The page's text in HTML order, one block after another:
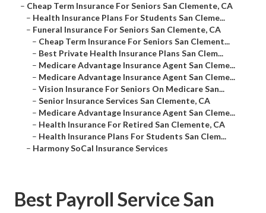
– Cheap Term Insurance For Seniors San Clemente, CA
– Health Insurance Plans For Students San Cleme...
– Funeral Insurance For Seniors San Clemente, CA
– Cheap Term Insurance For Seniors San Clement...
– Best Private Health Insurance Plans San Clem...
– Medicare Advantage Insurance Agent San Cleme...
– Medicare Advantage Insurance Agent San Cleme...
– Vision Insurance For Seniors On Medicare San...
– Senior Insurance Services San Clemente, CA
– Medicare Advantage Insurance Agent San Cleme...
– Health Insurance For Retired San Clemente, CA
– Health Insurance Plans For Students San Clem...
– Harmony SoCal Insurance Services
Best Payroll Service San